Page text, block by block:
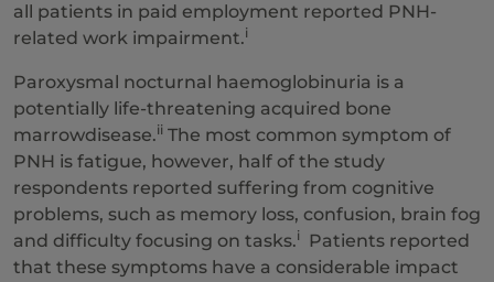
all patients in paid employment reported PNH-
related work impairment.i
Paroxysmal nocturnal haemoglobinuria is a
potentially life-threatening acquired bone
marrowdisease.ii The most common symptom of
PNH is fatigue, however, half of the study
respondents reported suffering from cognitive
problems, such as memory loss, confusion, brain fog
and difficulty focusing on tasks.i Patients reported
that these symptoms have a considerable impact